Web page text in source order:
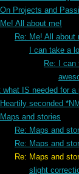
Projects and
Me! All about me!
Re: Me! All about
I can take a
Re: I
what IS needed for a
Heartily seconded
Maps and stories
Re: Maps and
Re: Maps and
slight